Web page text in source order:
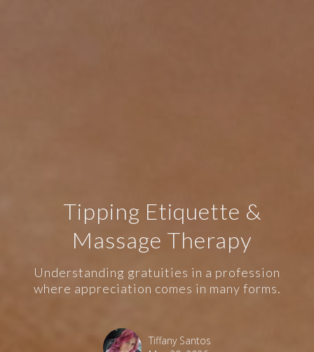
Tipping Etiquette &
Massage Therapy
Understanding gratuities in a profession
where appreciation comes in many forms.
Tiffany Santos